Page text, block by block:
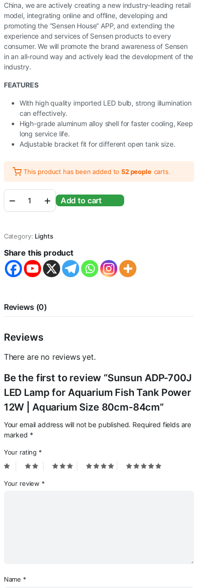
China, we are actively creating a new industry-leading retail
model, integrating online and offline, developing and
promoting the “Sensen House” APP, and extending the
experience and services of Sensen products to every
consumer. We will promote the brand awareness of Sensen
in an all-round way and actively lead the development of the
industry.
FEATURES
With high quality imported LED bulb, strong illumination
can effectively.
High-grade aluminum alloy shell for faster cooling, Keep
long service life.
Adjustable bracket fit for different open tank size.
This product has been added to 52 people carts.
ADP-
700J
for
Aquarium
Fish
Tank
Power
Aquarium
84cm
quantity
Add to cart
Category: Lights
Share this product
Reviews (0)
Reviews
There are no reviews yet.
Be the first to review “Sunsun ADP-700J
LED Lamp for Aquarium Fish Tank Power
12W | Aquarium Size 80cm-84cm”
Your email address will not be published. Required fields are
marked *
Your rating *
Your review *
Name *